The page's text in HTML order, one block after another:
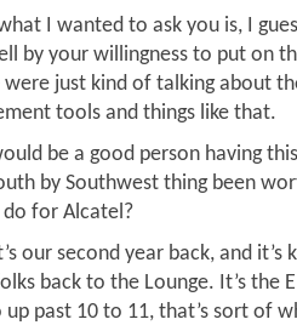
I wanted to ask you is, I
by your willingness to put on
just kind of talking about
tools and things like that.
be a good person having
by Southwest thing been
for Alcatel?
our second year back, and
back to the Lounge. It’s the
up past 10 to 11, that’s sort of